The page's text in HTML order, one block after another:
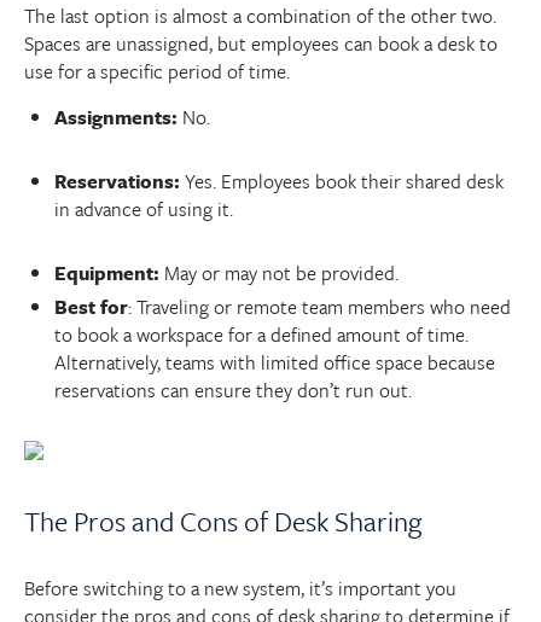
The last option is almost a combination of the other two.
Spaces are unassigned, but employees can book a desk to
use for a specific period of time.
Assignments: No.
Reservations: Yes. Employees book their shared desk
in advance of using it.
Equipment: May or may not be provided.
Best for: Traveling or remote team members who need
to book a workspace for a defined amount of time.
Alternatively, teams with limited office space because
reservations can ensure they don’t run out.
The Pros and Cons of Desk Sharing
Before switching to a new system, it’s important you
consider the pros and cons of desk sharing to determine if